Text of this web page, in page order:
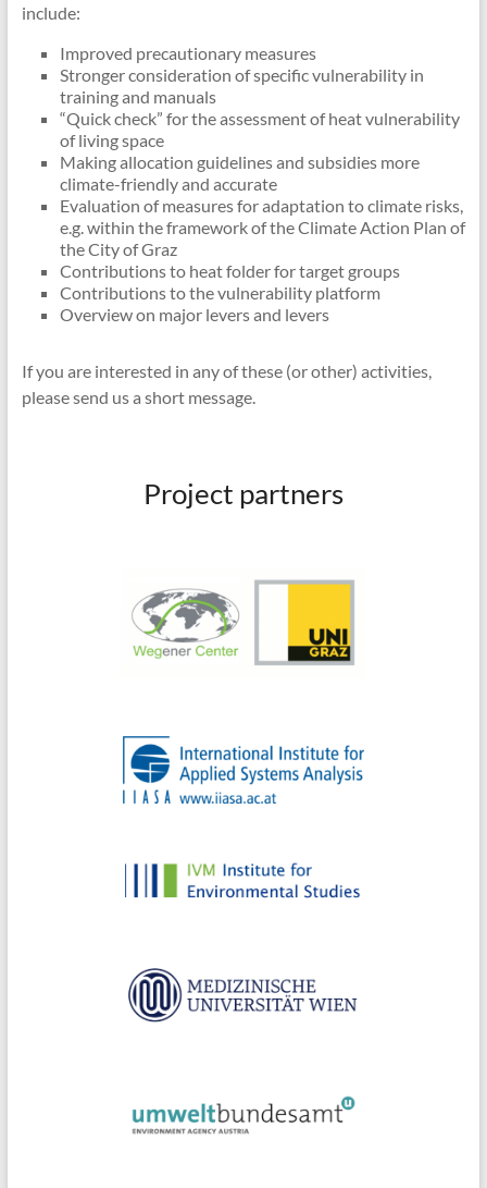
include:
Improved precautionary measures
Stronger consideration of specific vulnerability in
training and manuals
“Quick check” for the assessment of heat vulnerability
of living space
Making allocation guidelines and subsidies more
climate-friendly and accurate
Evaluation of measures for adaptation to climate risks,
e.g. within the framework of the Climate Action Plan of
the City of Graz
Contributions to heat folder for target groups
Contributions to the vulnerability platform
Overview on major levers and levers
If you are interested in any of these (or other) activities,
please send us a short message.
Project partners